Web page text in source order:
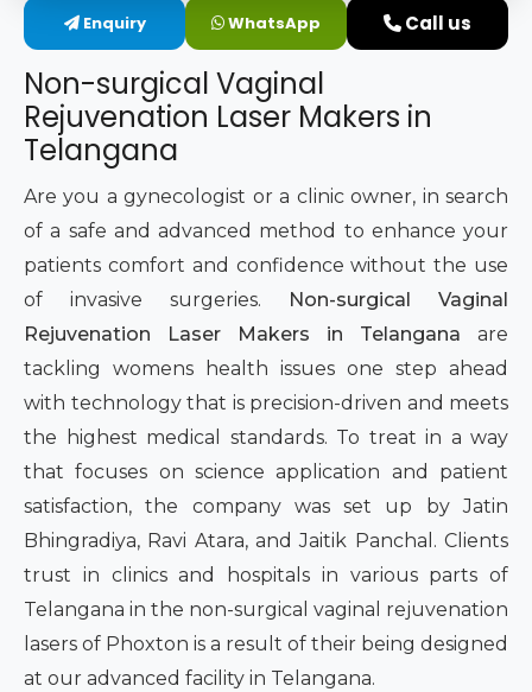
Intimate Area Laser Treatment Device
Gynec Aesthetic Laser Equipment
Non-surgical Vaginal Rejuvenation Laser
Labiaplasty Laser Machine
Laser for Vaginal Aesthetics
Enquiry WhatsApp Call us
Non-surgical Vaginal
Rejuvenation Laser Makers in
Telangana
Are you a gynecologist or a clinic owner, in search
of a safe and advanced method to enhance your
patients comfort and confidence without the use
of invasive surgeries.
Non-surgical Vaginal
Rejuvenation Laser Makers in Telangana are
tackling womens health issues one step ahead
with technology that is precision-driven and meets
the highest medical standards. To treat in a way
that focuses on science application and patient
satisfaction, the company was set up by Jatin
Bhingradiya, Ravi Atara, and Jaitik Panchal. Clients
trust in clinics and hospitals in various parts of
Telangana in the non-surgical vaginal rejuvenation
lasers of Phoxton is a result of their being designed
at our advanced facility in Telangana.